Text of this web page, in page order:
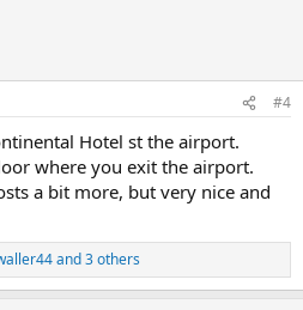
#4
Hotel st the airport.
where you exit the airport.
a bit more, but very nice and
and 3 others